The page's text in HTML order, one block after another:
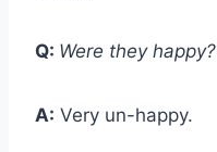
Q: Were they happy?
A: Very un-happy.